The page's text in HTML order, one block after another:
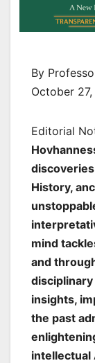
By
October 27,
Editorial
History,
mind
and
insights,
the past
intellectual